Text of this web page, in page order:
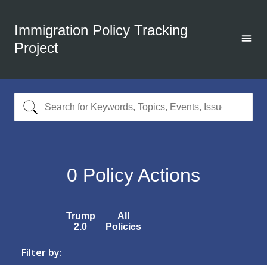
Immigration Policy Tracking
Project
0 Policy Actions
Trump
2.0
All
Policies
Filter by: